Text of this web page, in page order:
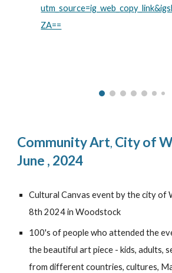
ZA==
Community Art, City of
June , 2024
Cultural Canvas event by the city of
8th 2024 in Woodstock
100's of people who attended the
the beautiful art piece - kids, adults,
from different countries, cultures,